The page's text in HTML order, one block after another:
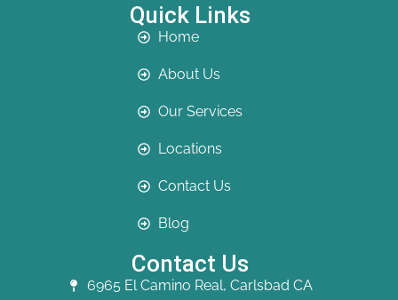
Quick Links
Home
About Us
Our Services
Locations
Contact Us
Blog
Contact Us
6965 El Camino Real, Carlsbad CA